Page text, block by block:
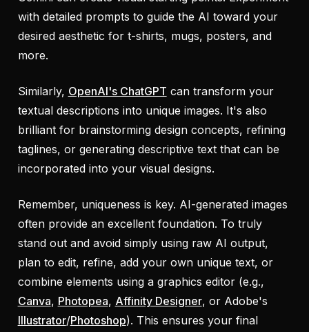
with detailed prompts to guide the AI toward your
desired aesthetic for t-shirts, mugs, posters, and
more.
Similarly, OpenAI's ChatGPT can transform your
textual descriptions into unique images. It's also
brilliant for brainstorming design concepts, refining
taglines, or generating descriptive text that can be
incorporated into your visual designs.
Remember, uniqueness is key. AI-generated images
often provide an excellent foundation. To truly
stand out and avoid simply using raw AI output,
plan to edit, refine, add your own unique text, or
combine elements using a graphics editor (e.g.,
Canva, Photopea, Affinity Designer, or Adobe's
Illustrator/Photoshop). This ensures your final